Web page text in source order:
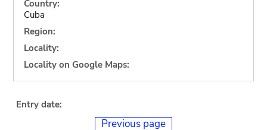
Country:
Cuba
Region:
Locality:
Locality on Google Maps:
Entry date:
Previous page